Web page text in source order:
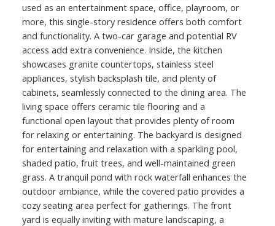
used as an entertainment space, office, playroom, or
more, this single-story residence offers both comfort
and functionality. A two-car garage and potential RV
access add extra convenience. Inside, the kitchen
showcases granite countertops, stainless steel
appliances, stylish backsplash tile, and plenty of
cabinets, seamlessly connected to the dining area. The
living space offers ceramic tile flooring and a
functional open layout that provides plenty of room
for relaxing or entertaining. The backyard is designed
for entertaining and relaxation with a sparkling pool,
shaded patio, fruit trees, and well-maintained green
grass. A tranquil pond with rock waterfall enhances the
outdoor ambiance, while the covered patio provides a
cozy seating area perfect for gatherings. The front
yard is equally inviting with mature landscaping, a